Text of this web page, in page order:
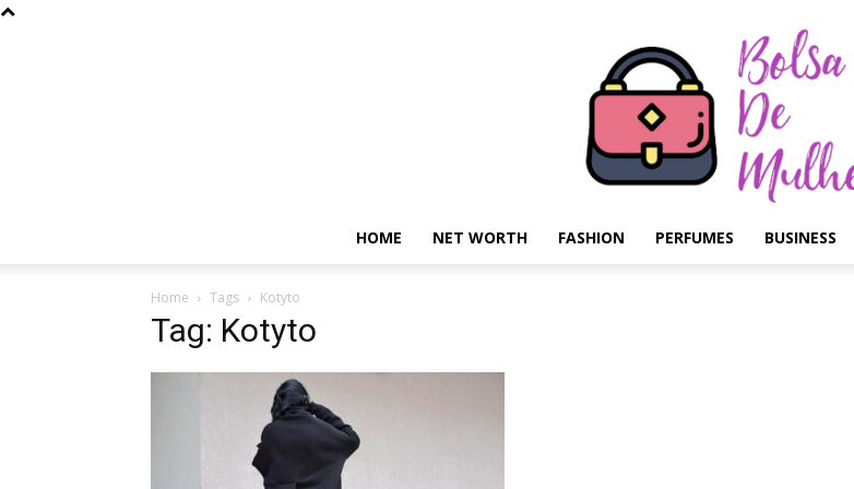
HOME NET WORTH FASHION PERFUMES BUSINESS
Home Tags Kotyto
Tag: Kotyto